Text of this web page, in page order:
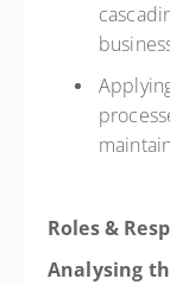
Roles &
Analysing